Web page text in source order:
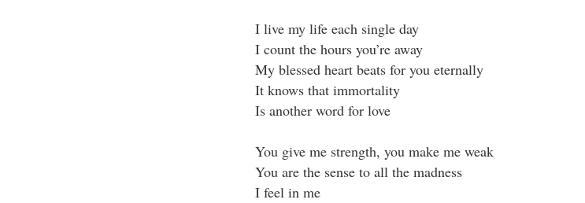
I live my life each single day
I count the hours you’re away
My blessed heart beats for you eternally
It knows that immortality
Is another word for love
You give me strength, you make me weak
You are the sense to all the madness
I feel in me